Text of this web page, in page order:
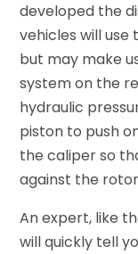
developed the
vehicles will use
but may make
system on the
hydraulic
piston to push
the caliper so
against the
An expert, like
will quickly tell